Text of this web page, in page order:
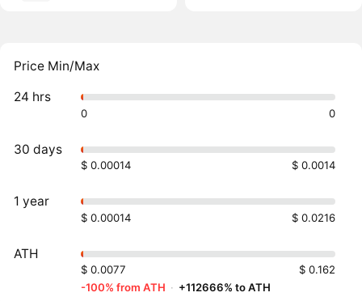
Price Min/Max
24 hrs
0 0
30 days
$ 0.00014 $ 0.0014
1 year
$ 0.00014 $ 0.0216
ATH
$ 0.0077
$ 0.162
-100% from ATH · +112666% to ATH